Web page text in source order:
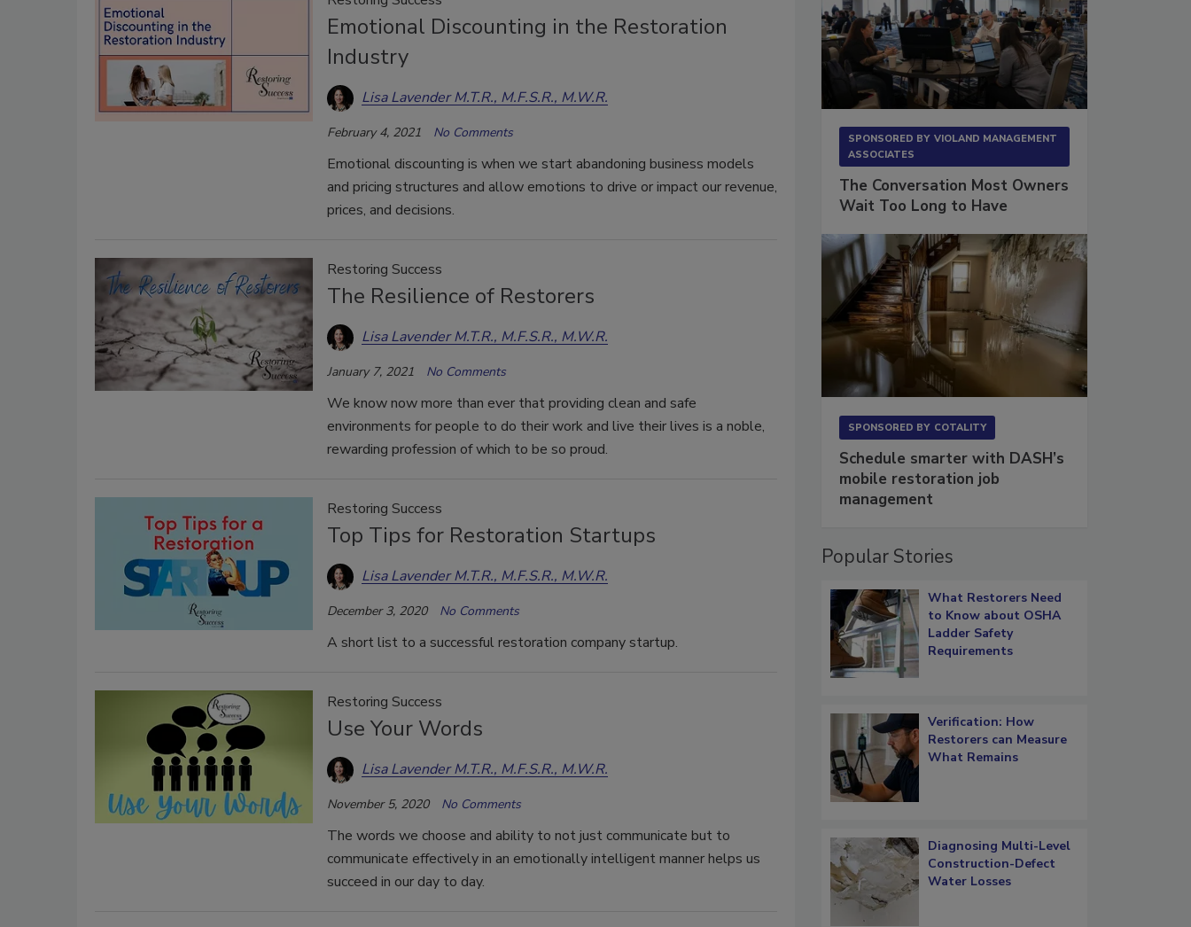
Emotional Discounting in the Restoration
Industry
Lisa Lavender M.T.R., M.F.S.R., M.W.R.
February 4, 2021 No Comments
Emotional discounting is when we start abandoning business models
and pricing structures and allow emotions to drive or impact our revenue,
prices, and decisions.
Restoring Success
The Resilience of Restorers
Lisa Lavender M.T.R., M.F.S.R., M.W.R.
January 7, 2021 No Comments
We know now more than ever that providing clean and safe
environments for people to do their work and live their lives is a noble,
rewarding profession of which to be so proud.
Restoring Success
Top Tips for Restoration Startups
Lisa Lavender M.T.R., M.F.S.R., M.W.R.
December 3, 2020 No Comments
A short list to a successful restoration company startup.
Restoring Success
Use Your Words
Lisa Lavender M.T.R., M.F.S.R., M.W.R.
November 5, 2020 No Comments
The words we choose and ability to not just communicate but to
communicate effectively in an emotionally intelligent manner helps us
succeed in our day to day.
SPONSORED BY VIOLAND MANAGEMENT
ASSOCIATES
The Conversation Most Owners
Wait Too Long to Have
SPONSORED BY COTALITY
Schedule smarter with DASH’s
mobile restoration job
management
Popular Stories
What Restorers Need
to Know about OSHA
Ladder Safety
Requirements
Verification: How
Restorers can Measure
What Remains
Diagnosing Multi-Level
Construction-Defect
Water Losses